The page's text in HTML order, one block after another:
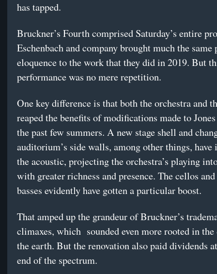
has tapped.
Bruckner’s Fourth comprised Saturday’s entire
Eschenbach and company brought much the same
eloquence to the work that they did in 2019. But
performance was no mere repetition.
One key difference is that both the orchestra and
reaped the benefits of modifications made to
the past few summers. A new stage shell and
auditorium’s side walls, among other things, have
the acoustic, projecting the orchestra’s playing
with greater richness and presence. The cellos
basses evidently have gotten a particular boost.
That amped up the grandeur of Bruckner’s
climaxes, which sounded even more rooted in the
the earth. But the renovation also paid dividends
end of the spectrum.